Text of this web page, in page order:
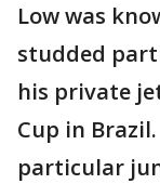
Low was
studded
his private
Cup in
particular